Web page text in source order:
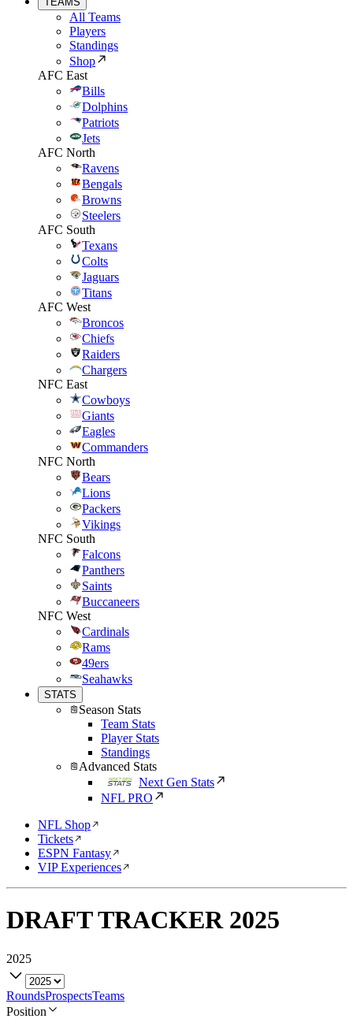
All Teams
Players
Standings
Shop
AFC East
Bills
Dolphins
Patriots
Jets
AFC North
Ravens
Bengals
Browns
Steelers
AFC South
Texans
Colts
Jaguars
Titans
AFC West
Broncos
Chiefs
Raiders
Chargers
NFC East
Cowboys
Giants
Eagles
Commanders
NFC North
Bears
Lions
Packers
Vikings
NFC South
Falcons
Panthers
Saints
Buccaneers
NFC West
Cardinals
Rams
49ers
Seahawks
STATS
Season Stats
Team Stats
Player Stats
Standings
Advanced Stats
Next Gen Stats
NFL PRO
NFL Shop
Tickets
ESPN Fantasy
VIP Experiences
DRAFT TRACKER 2025
2025
RoundsProspectsTeams
Position